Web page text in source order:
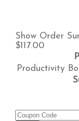
Show Order
$117.00
Productivity